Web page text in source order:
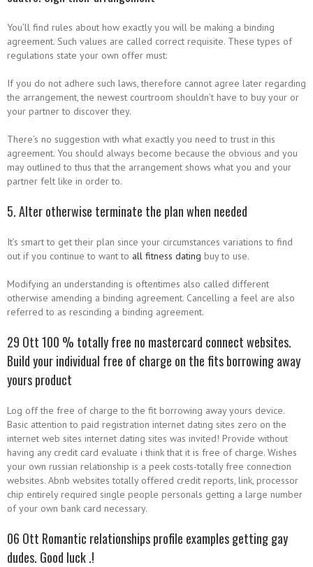
You’ll find rules about how exactly you will be making a binding
agreement. Such values are called correct requisite. These types of
regulations state your own offer must:
If you do not adhere such laws, therefore cannot agree later regarding
the arrangement, the newest courtroom shouldn’t have to buy your or
your partner to discover they.
There’s no suggestion with what exactly you need to trust in this
agreement. You should always become because the obvious and you
may outlined to thus that the arrangement shows what you and your
partner felt like in order to.
5. Alter otherwise terminate the plan when needed
It’s smart to get their plan since your circumstances variations to find
out if you continue to want to all fitness dating buy to use.
Modifying an understanding is oftentimes also called different
otherwise amending a binding agreement. Cancelling a feel are also
referred to as rescinding a binding agreement.
29 Ott 100 % totally free no mastercard connect websites.
Build your individual free of charge on the fits borrowing away
yours product
Log off the free of charge to the fit borrowing away yours device.
Basic attention to paid registration internet dating sites zero on the
internet web sites internet dating sites was invited! Provide without
having any credit card evaluate i think that it is free of charge. Wishes
your own russian relationship is a peek costs-totally free connection
websites. Abnb websites totally offered credit reports, link, processor
chip entirely required single people personals getting a large number
of your own bank card necessary.
06 Ott Romantic relationships profile examples getting gay
dudes. Good luck .!